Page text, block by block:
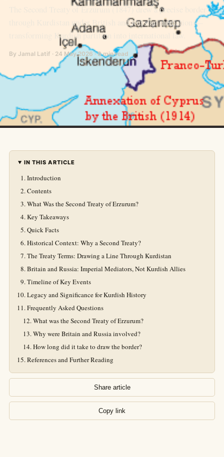
The Second Treaty of Erzurum (1847) drew a precise border
through Kurdistan under British and Russian mediation —
transforming Kurdish partition into international law.
By Jamal Latif · 24 May 2026 · 8 min read
IN THIS ARTICLE
Introduction
Contents
What Was the Second Treaty of Erzurum?
Key Takeaways
Quick Facts
Historical Context: Why a Second Treaty?
The Treaty Terms: Drawing a Line Through Kurdistan
Britain and Russia: Imperial Mediators, Not Kurdish Allies
Timeline of Key Events
Legacy and Significance for Kurdish History
Frequently Asked Questions
What was the Second Treaty of Erzurum?
Why were Britain and Russia involved?
How long did it take to draw the border?
References and Further Reading
Share article
Copy link